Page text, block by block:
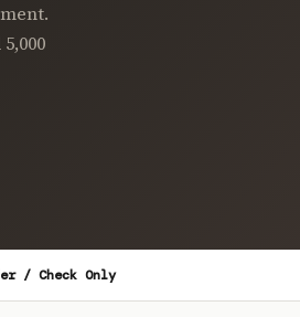
/ Check Only